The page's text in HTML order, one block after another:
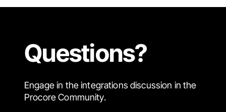
Questions?
Engage in the integrations discussion in the
Procore Community.